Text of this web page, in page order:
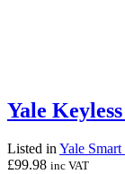
Yale
Listed in Yale
£99.98 inc VAT